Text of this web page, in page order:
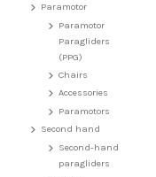
Paramotor
Paramotor
Paragliders
(PPG)
Chairs
Accessories
Paramotors
Second hand
Second-hand
paragliders